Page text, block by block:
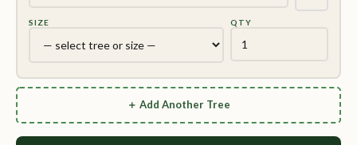
SIZE QTY
＋ Add Another Tree